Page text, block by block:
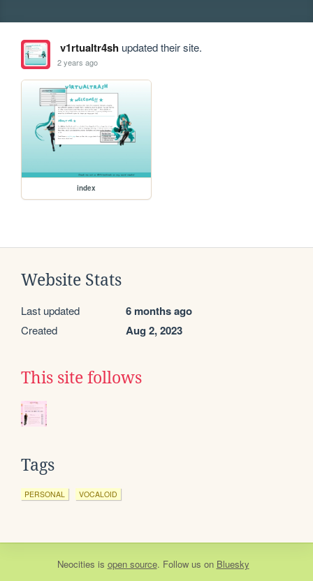
v1rtualtr4shupdated their site.
2 years ago
index
Website Stats
Last updated 6 months ago
Created Aug 2, 2023
This site follows
Tags
PERSONAL VOCALOID
Neocities is open source. Follow us on Bluesky